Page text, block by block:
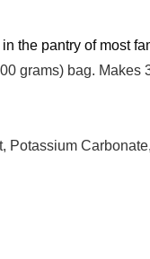
in the pantry of most
grams) bag.
Potassium